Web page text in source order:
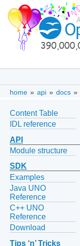
home » api » docs »
Content Table
IDL reference
API
Module structure
SDK
Examples
Java UNO
Reference
C++ UNO
Reference
Download
Tips ‘n’ Tricks